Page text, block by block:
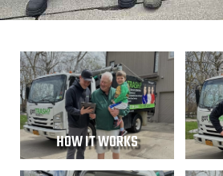
HOW IT WORKS